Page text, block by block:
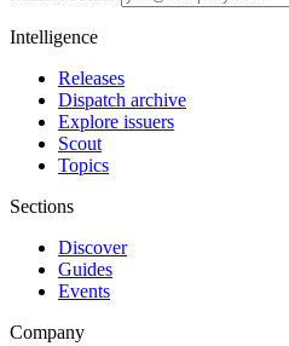
Intelligence
Releases
Dispatch archive
Explore issuers
Scout
Topics
Sections
Discover
Guides
Events
Company